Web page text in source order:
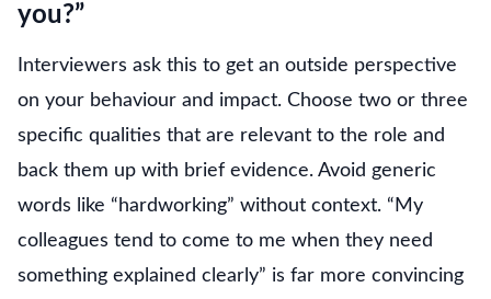
you?”
Interviewers ask this to get an outside perspective
on your behaviour and impact. Choose two or three
specific qualities that are relevant to the role and
back them up with brief evidence. Avoid generic
words like “hardworking” without context. “My
colleagues tend to come to me when they need
something explained clearly” is far more convincing